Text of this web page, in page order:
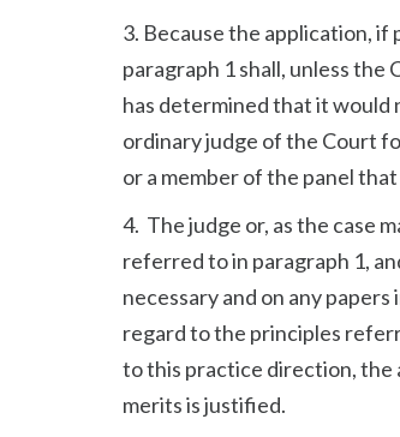
3. Because the application,
paragraph 1 shall, unless
has determined that it would
ordinary judge of the Court
or a member of the panel
4. The judge or, as the case
referred to in paragraph 1,
necessary and on any
regard to the principles
to this practice direction, the
merits is justified.